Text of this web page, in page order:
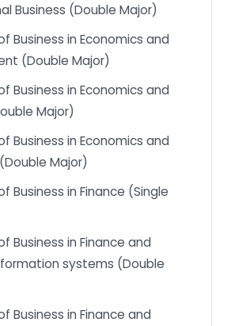
Business (Double Major)
Business in Economics and
(Double Major)
Business in Economics and
Major)
Business in Economics and
Major)
Business in Finance (Single
Business in Finance and
systems (Double
Business in Finance and